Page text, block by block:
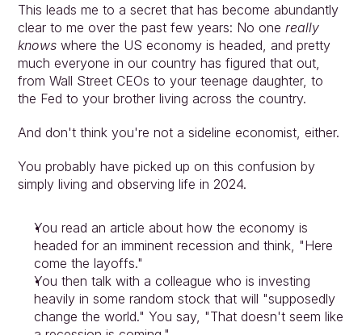
This leads me to a secret that has become abundantly
clear to me over the past few years: No one really
knows where the US economy is headed, and pretty
much everyone in our country has figured that out,
from Wall Street CEOs to your teenage daughter, to
the Fed to your brother living across the country.
And don't think you're not a sideline economist, either.
You probably have picked up on this confusion by
simply living and observing life in 2024.
You read an article about how the economy is
headed for an imminent recession and think, "Here
come the layoffs."
You then talk with a colleague who is investing
heavily in some random stock that will "supposedly
change the world." You say, "That doesn't seem like